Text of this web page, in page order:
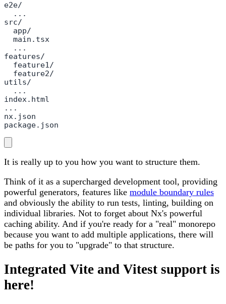
e2e/
  ...
src/
  app/
  main.tsx
  ...
features/
  feature1/
  feature2/
utils/
  ...
index.html
...
nx.json
package.json
It is really up to you how you want to structure them.
Think of it as a supercharged development tool, providing
powerful generators, features like module boundary rules
and obviously the ability to run tests, linting, building on
individual libraries. Not to forget about Nx's powerful
caching ability. And if you're ready for a "real" monorepo
because you want to add multiple applications, there will
be paths for you to "upgrade" to that structure.
Integrated Vite and Vitest support is
here!